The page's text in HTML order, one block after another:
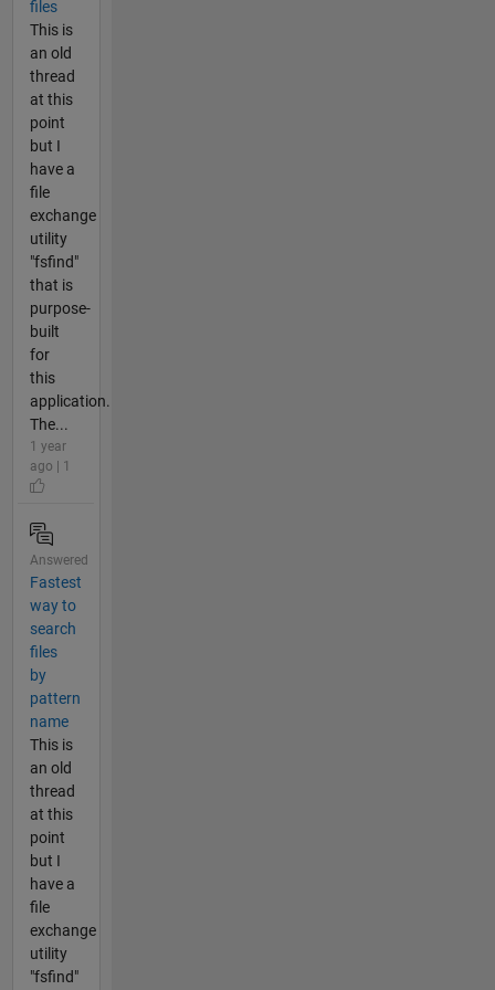
files
This is
an old
thread
at this
point
but I
have a
file
exchange
utility
"fsfind"
that is
purpose-
built
for
this
application.
The...
1 year
ago | 1
Answered
Fastest
way to
search
files
by
pattern
name
This is
an old
thread
at this
point
but I
have a
file
exchange
utility
"fsfind"